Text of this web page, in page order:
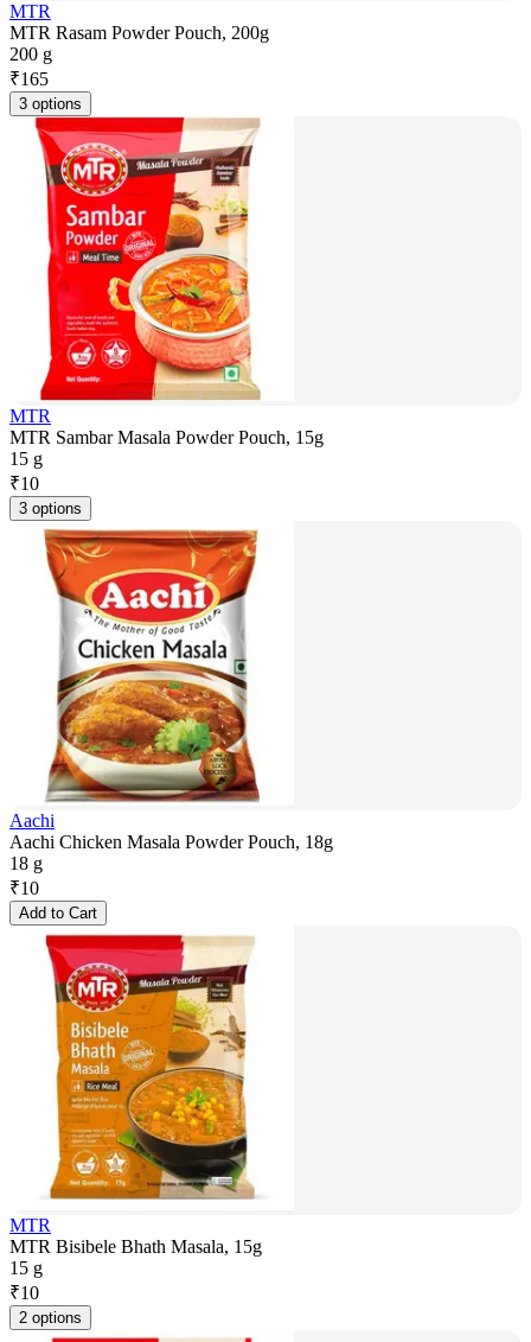
MTR
MTR Rasam Powder Pouch, 200g
200 g
₹165
3 options
MTR
MTR Sambar Masala Powder Pouch, 15g
15 g
₹10
3 options
Aachi
Aachi Chicken Masala Powder Pouch, 18g
18 g
₹10
Add to Cart
MTR
MTR Bisibele Bhath Masala, 15g
15 g
₹10
2 options